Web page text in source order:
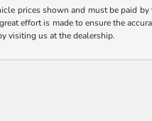
prices shown and must be paid
effort is made to ensure the
visiting us at the dealership.